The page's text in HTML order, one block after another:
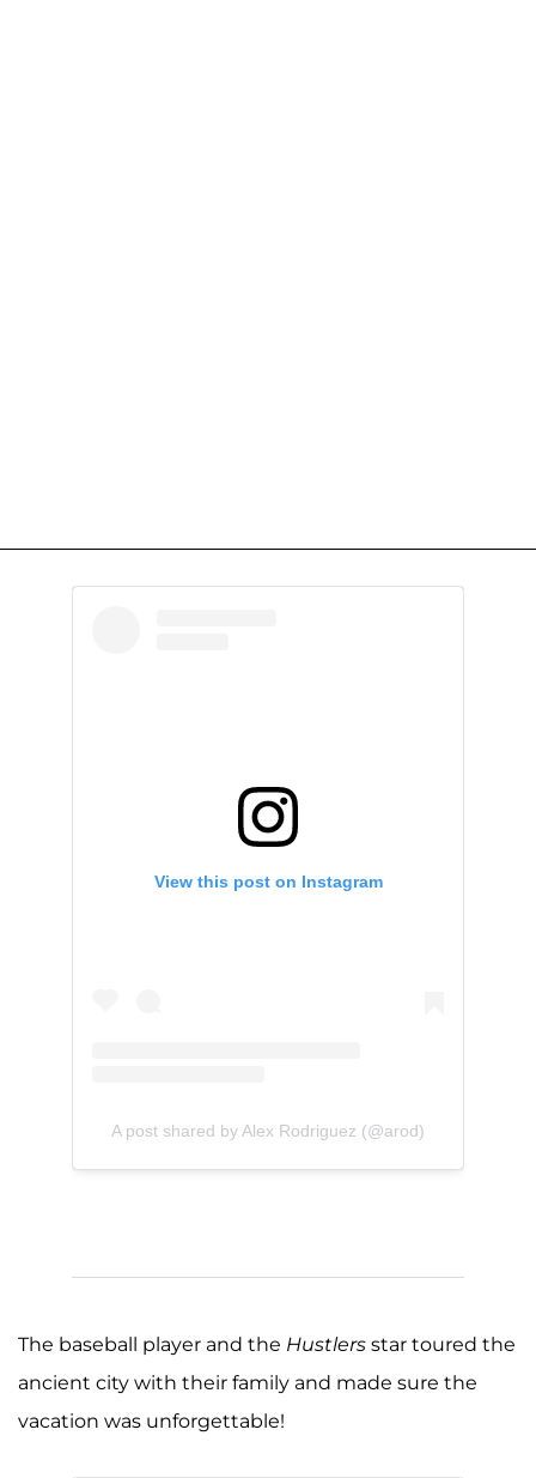
View this post on Instagram
A post shared by Alex Rodriguez (@arod)
The baseball player and the Hustlers star toured the
ancient city with their family and made sure the
vacation was unforgettable!